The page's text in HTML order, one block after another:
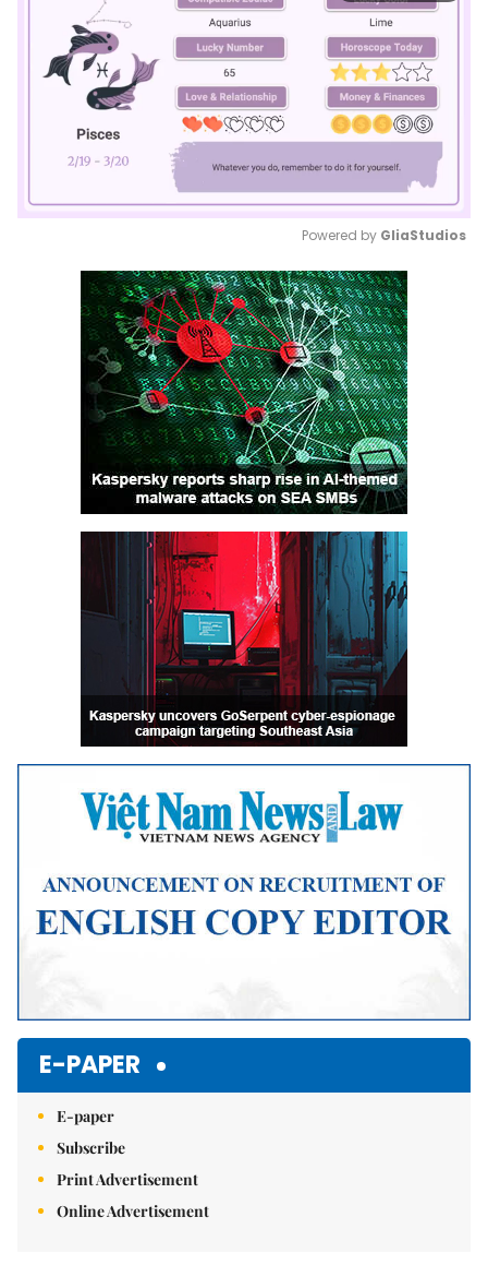
Mute
Powered by GliaStudios
E-PAPER
E-paper
Subscribe
Print Advertisement
Online Advertisement